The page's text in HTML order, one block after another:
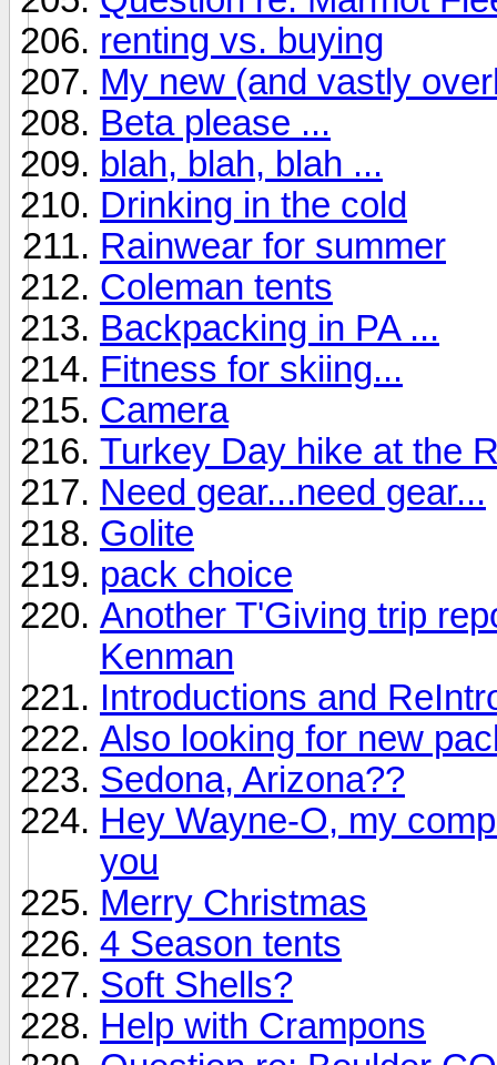
renting vs. buying
My new (and vastly
Beta please ...
blah, blah, blah ...
Drinking in the cold
Rainwear for summer
Coleman tents
Backpacking in PA ...
Fitness for skiing...
Camera
Turkey Day hike at the
Need gear...need gear...
Golite
pack choice
Another T'Giving trip
Kenman
Introductions and
Also looking for new
Sedona, Arizona??
Hey Wayne-O, my
you
Merry Christmas
4 Season tents
Soft Shells?
Help with Crampons